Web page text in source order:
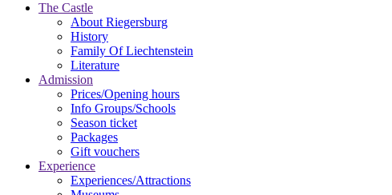
The Castle
About Riegersburg
History
Family Of Liechtenstein
Literature
Admission
Prices/Opening hours
Info Groups/Schools
Season ticket
Packages
Gift vouchers
Experience
Experiences/Attractions